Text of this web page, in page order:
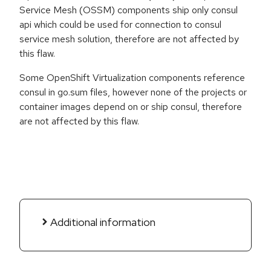
Service Mesh (OSSM) components ship only consul
api which could be used for connection to consul
service mesh solution, therefore are not affected by
this flaw.
Some OpenShift Virtualization components reference
consul in go.sum files, however none of the projects or
container images depend on or ship consul, therefore
are not affected by this flaw.
Additional information